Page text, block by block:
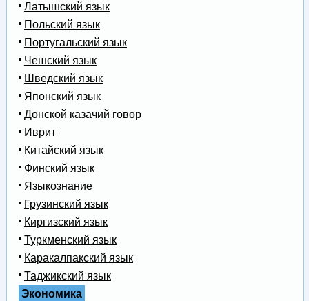
Латышский язык
Польский язык
Португальский язык
Чешский язык
Шведский язык
Японский язык
Донской казачий говор
Иврит
Китайский язык
Финский язык
Языкознание
Грузинский язык
Киргизский язык
Туркменский язык
Каракалпакский язык
Таджикский язык
Экономика